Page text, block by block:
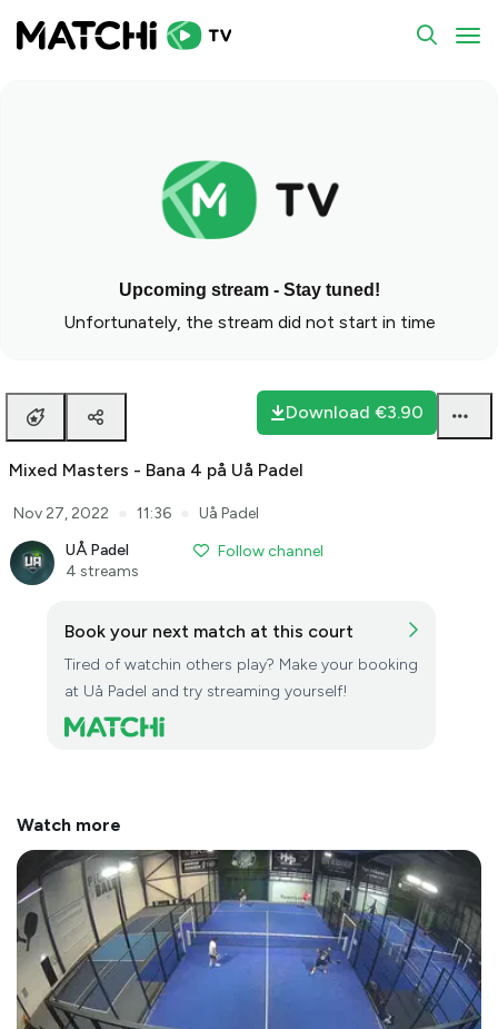
Upcoming stream - Stay tuned!
Unfortunately, the stream did not start in time
Download €3.90
Mixed Masters - Bana 4 på Uå Padel
Nov 27, 2022 11:36
Uå Padel
UÅ Padel
4 streams
Follow channel
Book your next match at this court
Tired of watchin others play? Make your booking
at Uå Padel and try streaming yourself!
Watch more